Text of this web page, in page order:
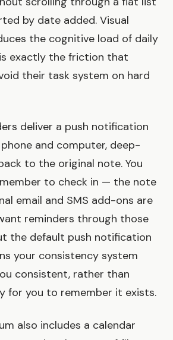
by date added. Visual
the cognitive load of daily
exactly the friction that
their task system on hard
deliver a push notification
and computer, deep-
to the original note. You
to check in — the note
email and SMS add-ons are
reminders through those
the default push notification
your consistency system
consistent, rather than
for you to remember it exists.
also includes a calendar